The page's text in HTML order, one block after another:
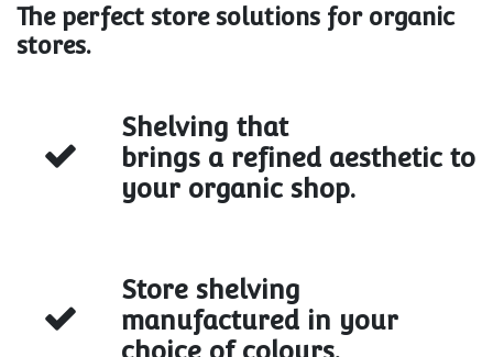
The perfect store solutions for organic
stores.
Shelving that
brings a refined aesthetic to
your organic shop.
Store shelving
manufactured in your
choice of colours.